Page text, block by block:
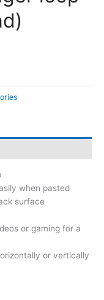
when pasted
surface
or gaming for a
or vertically